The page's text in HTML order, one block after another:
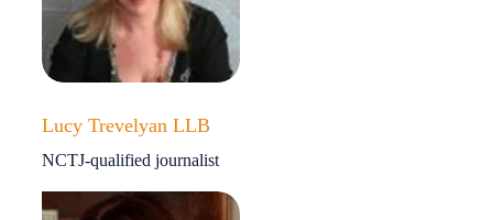
Lucy Trevelyan LLB
NCTJ-qualified journalist